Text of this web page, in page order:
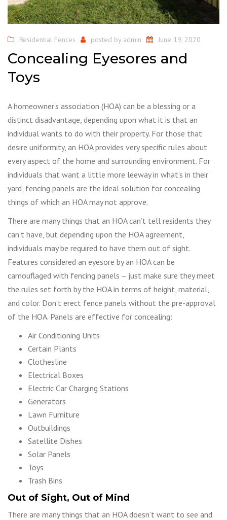
Residential Fences posted by admin June 19, 2020
Concealing Eyesores and
Toys
A homeowner’s association (HOA) can be a blessing or a
distinct disadvantage, depending upon what it is that an
individual wants to do with their property. For those that
desire uniformity, an HOA provides very specific rules about
every aspect of the home and surrounding environment. For
individuals that want a little more leeway in what’s in their
yard, fencing panels are the ideal solution for concealing
things of which an HOA may not approve.
There are many things that an HOA can’t tell residents they
can’t have, but depending upon the HOA agreement,
individuals may be required to have them out of sight.
Features considered an eyesore by an HOA can be
camouflaged with fencing panels – just make sure they meet
the rules set forth by the HOA in terms of height, material,
and color. Don’t erect fence panels without the pre-approval
of the HOA. Panels are effective for concealing:
Air Conditioning Units
Certain Plants
Clothesline
Electrical Boxes
Electric Car Charging Stations
Generators
Lawn Furniture
Outbuildings
Satellite Dishes
Solar Panels
Toys
Trash Bins
Out of Sight, Out of Mind
There are many things that an HOA doesn’t want to see and